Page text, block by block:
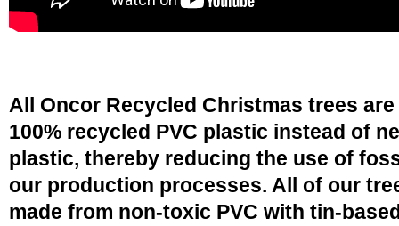
All Oncor Recycled Christmas trees are
100% recycled PVC plastic instead of
plastic, thereby reducing the use of
our production processes. All of our
made from non-toxic PVC with tin-